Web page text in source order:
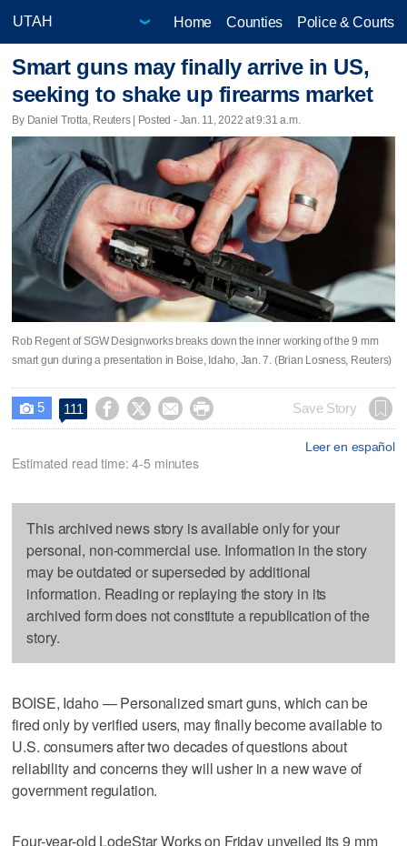
Home Counties Police & Courts
Smart guns may finally arrive in US,
seeking to shake up firearms market
By Daniel Trotta, Reuters | Posted - Jan. 11, 2022 at 9:31 a.m.
Rob Regent of SGW Designworks breaks down the inner working of the 9 mm
smart gun during a presentation in Boise, Idaho, Jan. 7. (Brian Losness, Reuters)
 5 111     Save Story
Leer en español
Estimated read time: 4-5 minutes
This archived news story is available only for your
personal, non-commercial use. Information in the story
may be outdated or superseded by additional
information. Reading or replaying the story in its
archived form does not constitute a republication of the
story.
BOISE, Idaho — Personalized smart guns, which can be
fired only by verified users, may finally become available to
U.S. consumers after two decades of questions about
reliability and concerns they will usher in a new wave of
government regulation.
Four-year-old LodeStar Works on Friday unveiled its 9 mm